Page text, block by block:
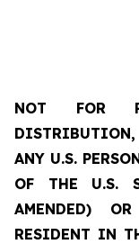
NOT FOR
ANY U.S.
OF THE U.S.
AMENDED)
RESIDENT IN